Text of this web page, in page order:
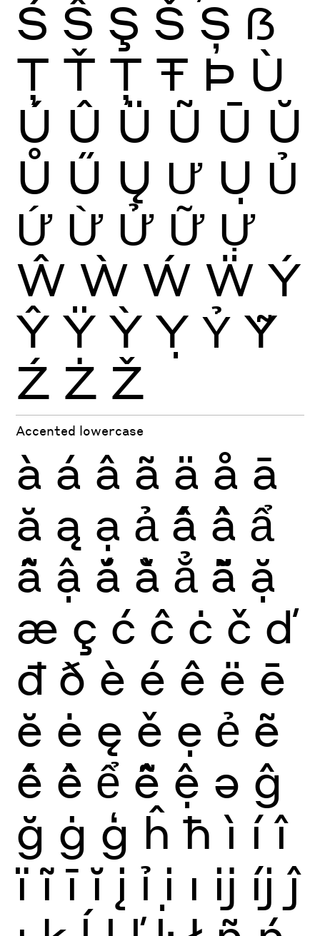
Ś Ŝ Ş Š Ș ẞ
Ţ Ť Ț Ŧ Þ Ù
Ú Û Ü Ũ Ū Ŭ
Ů Ű Ų Ư Ụ Ủ
Ứ Ừ Ử Ữ Ự
Ŵ Ẁ Ẃ Ẅ Ý
Ŷ Ÿ Ỳ Ỵ Ỷ Ỹ
Ź Ż Ž
Accented lowercase
à á â ã ä å ā
ă ą ạ ả ấ ầ ẩ
ẫ ậ ắ ằ ẳ ẵ ặ
æ ç ć ĉ ċ č ď
đ ð è é ê ë ē
ĕ ė ę ě ẹ ẻ ẽ
ế ề ể ễ ệ ə ĝ
ğ ġ ģ ĥ ħ ì í î
ï ĩ ī ĭ į ỉ ị ı ĳ íj ĵ